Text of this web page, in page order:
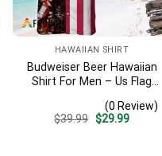
HAWAIIAN SHIRT
Budweiser Beer Hawaiian
Shirt For Men – Us Flag
Patriotic 4th Of July Gift
For Dad
(0 Review)
$39.99 Original
$29.99Current